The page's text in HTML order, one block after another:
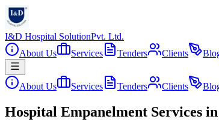
I&D Hospital SolutionPvt. Ltd.
About Us
Services Tenders Clients
About Us Services Tenders Clients
Hospital Empanelment Services